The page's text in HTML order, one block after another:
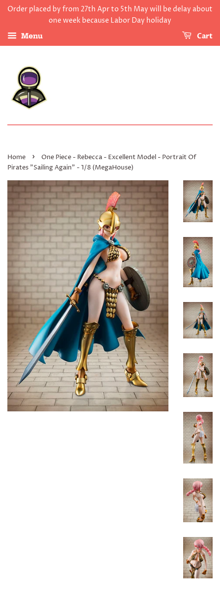
Order placed by from 27th Apr to 5th May will be delay about
one week because Labor Day holiday
Menu Cart
Home ›
One Piece - Rebecca - Excellent Model - Portrait Of
Pirates "Sailing Again" - 1/8 (MegaHouse)